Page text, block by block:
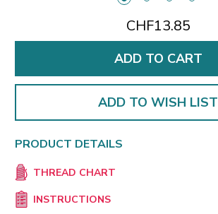
CHF13.85
ADD TO WISH LIST
PRODUCT DETAILS
THREAD CHART
INSTRUCTIONS